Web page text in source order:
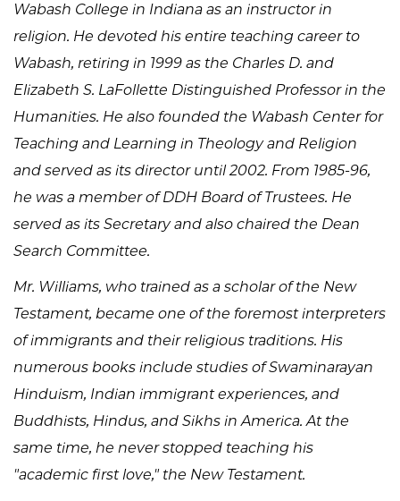
Wabash College in Indiana as an instructor in
religion. He devoted his entire teaching career to
Wabash, retiring in 1999 as the Charles D. and
Elizabeth S. LaFollette Distinguished Professor in the
Humanities. He also founded the Wabash Center for
Teaching and Learning in Theology and Religion
and served as its director until 2002. From 1985-96,
he was a member of DDH Board of Trustees. He
served as its Secretary and also chaired the Dean
Search Committee.
Mr. Williams, who trained as a scholar of the New
Testament, became one of the foremost interpreters
of immigrants and their religious traditions. His
numerous books include studies of Swaminarayan
Hinduism, Indian immigrant experiences, and
Buddhists, Hindus, and Sikhs in America. At the
same time, he never stopped teaching his
"academic first love," the New Testament.